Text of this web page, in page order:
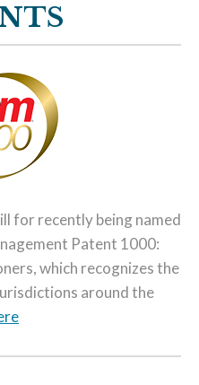
for recently being named
Patent 1000:
which recognizes the
around the